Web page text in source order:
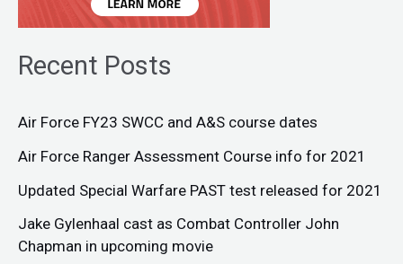
Recent Posts
Air Force FY23 SWCC and A&S course dates
Air Force Ranger Assessment Course info for 2021
Updated Special Warfare PAST test released for 2021
Jake Gylenhaal cast as Combat Controller John
Chapman in upcoming movie